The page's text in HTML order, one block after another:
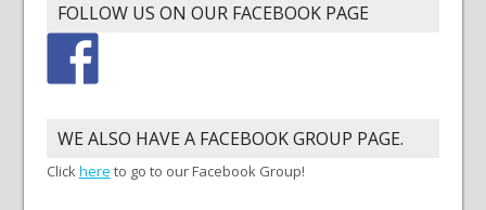
FOLLOW US ON OUR FACEBOOK PAGE
WE ALSO HAVE A FACEBOOK GROUP PAGE.
Clickhere to go to our Facebook Group!